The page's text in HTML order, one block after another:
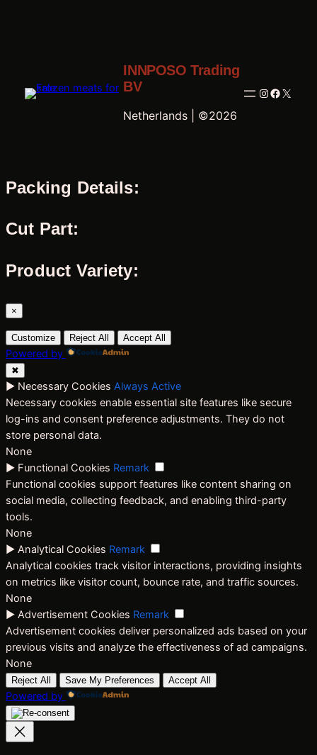
INNPOSO Trading
BV
Netherlands | ©2026
Instagram
X
Packing Details:
Cut Part:
Product Variety:
×
Customize Reject All Accept All
Powered by
✖
► Necessary Cookies Always Active
Necessary cookies enable essential site features like secure
log-ins and consent preference adjustments. They do not
store personal data.
None
► Functional Cookies Remark
Functional cookies support features like content sharing on
social media, collecting feedback, and enabling third-party
tools.
None
► Analytical Cookies Remark
Analytical cookies track visitor interactions, providing insights
on metrics like visitor count, bounce rate, and traffic sources.
None
► Advertisement Cookies Remark
Advertisement cookies deliver personalized ads based on your
previous visits and analyze the effectiveness of ad campaigns.
None
Reject All Save My Preferences Accept All
Powered by